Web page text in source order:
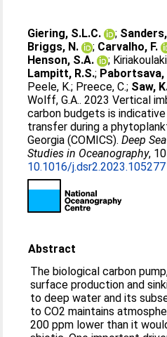
Giering, S.L.C. ;
Briggs, N.
; Carvalho, F.
Henson, S.A.
;
Lampitt, R.S.; Pabortsava,
Peele, K.; Preece, C.; Saw,
Wolff, G.A.. 2023 Vertical
carbon budgets is
transfer during a
Georgia (COMICS).Deep
Studies in Oceanography,
10.1016/j.dsr2.2023.105277
Abstract
The biological carbon
surface production and
to deep water and its
to CO2 maintains
200 ppm lower than it